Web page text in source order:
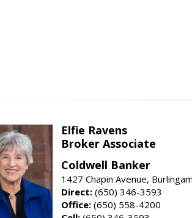
Elfie Ravens
Broker Associate
Coldwell Banker
1427 Chapin Avenue,
Direct: (650) 346-3593
Office: (650) 558-4200